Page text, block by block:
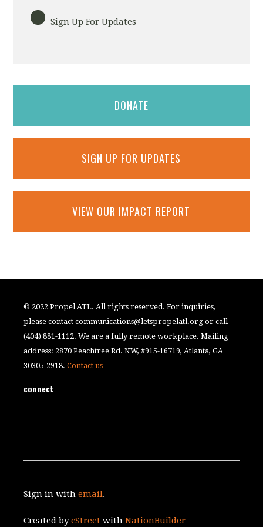
Sign Up For Updates
DONATE
SIGN UP FOR UPDATES
VIEW OUR IMPACT REPORT
© 2022 Propel ATL. All rights reserved. For inquiries,
please contactcommunications@letspropelatl.org or call
(404) 881-1112. We are a fully remote workplace. Mailing
address: 2870 Peachtree Rd. NW, #915-16719, Atlanta, GA
30305-2918.Contact us
connect
Sign in withemail.
Created bycStreet withNationBuilder